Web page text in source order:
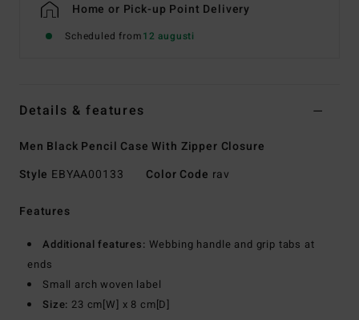
Home or Pick-up Point Delivery
Scheduled from12 augusti
Details & features
Men Black Pencil Case With Zipper Closure
Style EBYAA00133 Color Code rav
Features
Additional features: Webbing handle and grip tabs at
ends
Small arch woven label
Size: 23 cm[W] x 8 cm[D]